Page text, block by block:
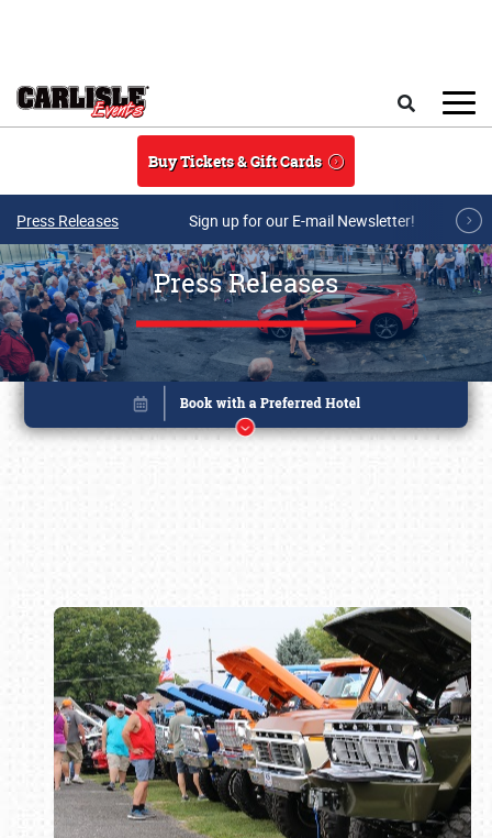
Buy Tickets & Gift Cards
Press Releases Sign up for our E-mail Newsletter!
Press Releases
Book online or call (800) 216-1876